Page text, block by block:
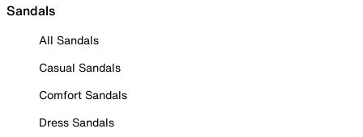
Sandals
All Sandals
Casual Sandals
Comfort Sandals
Dress Sandals